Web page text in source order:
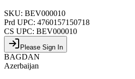
SKU: BEV000010
Prd UPC: 4760157150718
CS UPC: BEV000010
Please Sign In
BAGDAN
Azerbaijan